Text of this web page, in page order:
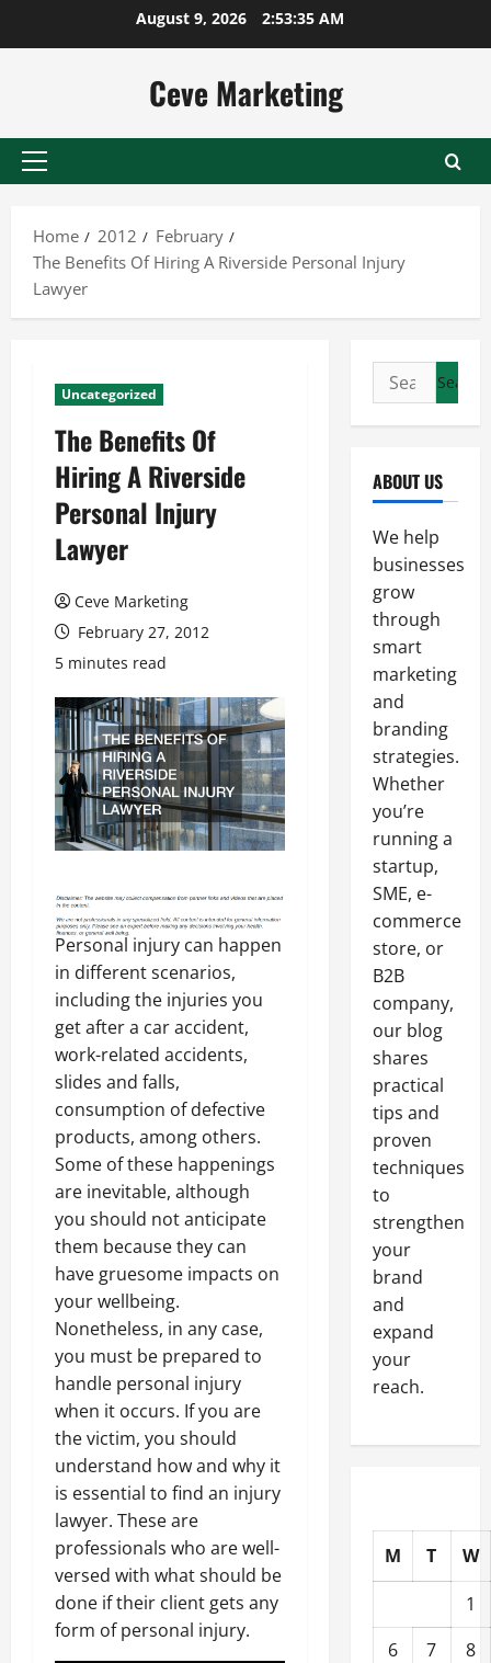
August 9, 2026 2:53:36 AM
Ceve Marketing
Primary
Home
2012
February
The Benefits Of Hiring A Riverside Personal Injury
Lawyer
Uncategorized
The Benefits Of
Hiring A Riverside
Personal Injury
Lawyer
Ceve Marketing
February 27, 2012
5 minutes read
Personal injury can happen
in different scenarios,
including the injuries you
get after a car accident,
work-related accidents,
slides and falls,
consumption of defective
products, among others.
Some of these happenings
are inevitable, although
you should not anticipate
them because they can
have gruesome impacts on
your wellbeing.
Nonetheless, in any case,
you must be prepared to
handle personal injury
when it occurs. If you are
the victim, you should
understand how and why it
is essential to find an injury
lawyer. These are
professionals who are well-
versed with what should be
done if their client gets any
form of personal injury.
Search
for:
ABOUT US
We help
businesses
grow
through
smart
marketing
and
branding
strategies.
Whether
you’re
running a
startup,
SME, e-
commerce
store, or
B2B
company,
our blog
shares
practical
tips and
proven
techniques
to
strengthen
your
brand
and
expand
your
reach.
M T
W
1
6
7
8